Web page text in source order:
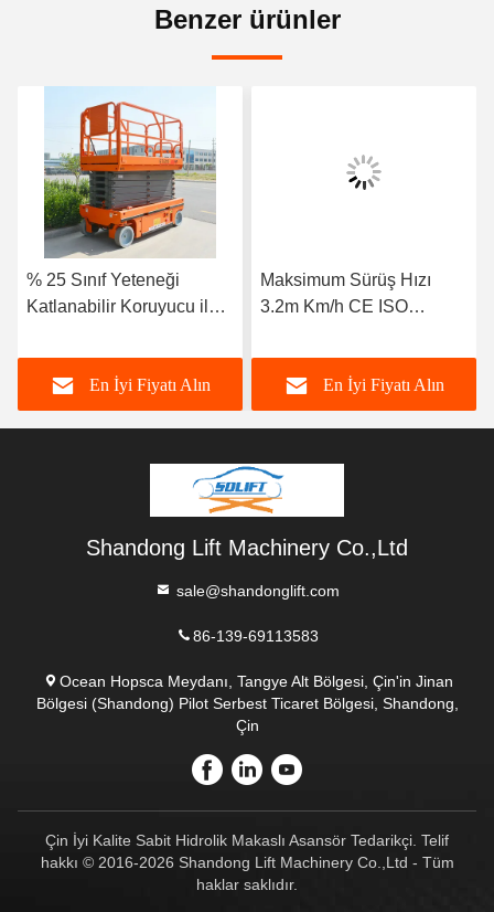
Benzer ürünler
% 25 Sınıf Yeteneği
Katlanabilir Koruyucu ile
En İyi Fiyatı Alın
Maksimum Sürüş Hızı
3.2m Km/h CE ISO
Kendiliğinden Taşınan
Makas Asansörü
En İyi Fiyatı Alın
Shandong Lift Machinery Co.,Ltd
sale@shandonglift.com
86-139-69113583
Ocean Hopsca Meydanı, Tangye Alt Bölgesi, Çin'in Jinan
Bölgesi (Shandong) Pilot Serbest Ticaret Bölgesi, Shandong,
Çin
Çin İyi Kalite Sabit Hidrolik Makaslı Asansör Tedarikçi. Telif
hakkı © 2016-2026 Shandong Lift Machinery Co.,Ltd - Tüm
haklar saklıdır.